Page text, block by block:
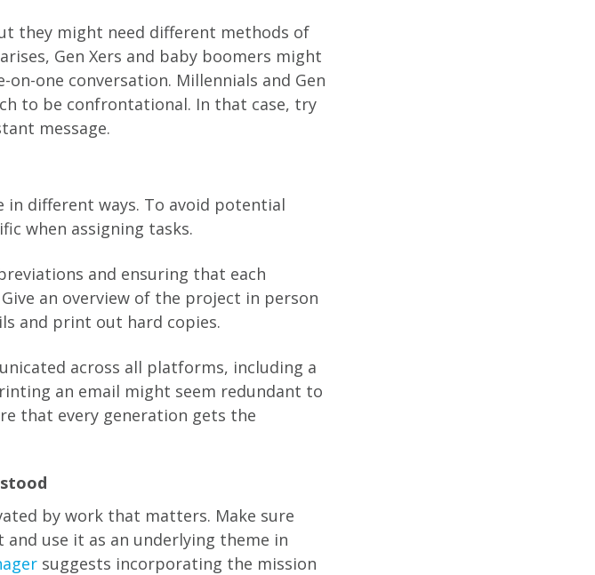
they might need different methods of
Gen Xers and baby boomers might
one conversation. Millennials and Gen
to be confrontational. In that case, try
message.
different ways. To avoid potential
when assigning tasks.
and ensuring that each
an overview of the project in person
and print out hard copies.
across all platforms, including a
an email might seem redundant to
that every generation gets the
by work that matters. Make sure
use it as an underlying theme in
suggests incorporating the mission